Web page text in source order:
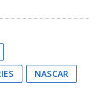
NASCAR